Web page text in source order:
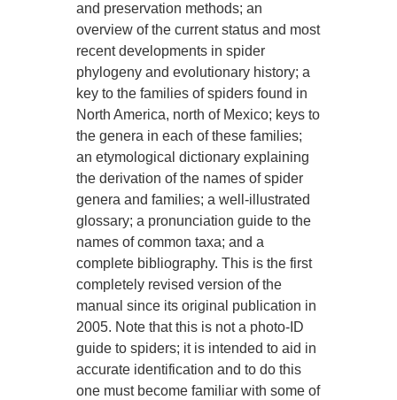
and preservation methods; an
overview of the current status and most
recent developments in spider
phylogeny and evolutionary history; a
key to the families of spiders found in
North America, north of Mexico; keys to
the genera in each of these families;
an etymological dictionary explaining
the derivation of the names of spider
genera and families; a well-illustrated
glossary; a pronunciation guide to the
names of common taxa; and a
complete bibliography. This is the first
completely revised version of the
manual since its original publication in
2005. Note that this is not a photo-ID
guide to spiders; it is intended to aid in
accurate identification and to do this
one must become familiar with some of